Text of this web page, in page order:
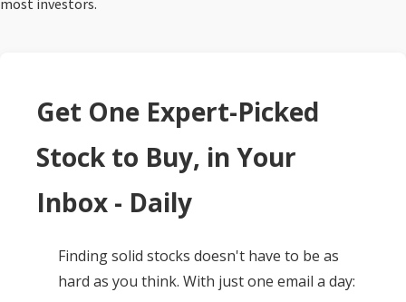
most investors.
Get One Expert-Picked
Stock to Buy, in Your
Inbox - Daily
Finding solid stocks doesn't have to be as
hard as you think. With just one email a day: